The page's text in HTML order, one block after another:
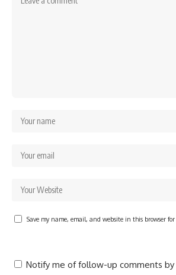
Save my name, email, and website in this browser
Notify me of follow-up comments by